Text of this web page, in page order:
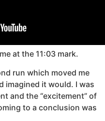
at the 11:03 mark.
run which moved me
imagined it would. I was
and the “excitement” of
to a conclusion was